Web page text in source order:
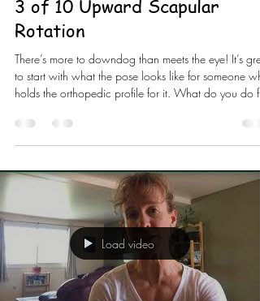
3 of 10 Upward Scapular
Rotation
There’s more to downdog than meets the eye! It’s
to start with what the pose looks like for someone
holds the orthopedic profile for it. What do you do
Stretching won’t necessarily get it done. The pose
conforms to the person but you have to know how to
important to take a wider stance with your hands in
#downdog to be in the scapular plane for the #shoul
Load video